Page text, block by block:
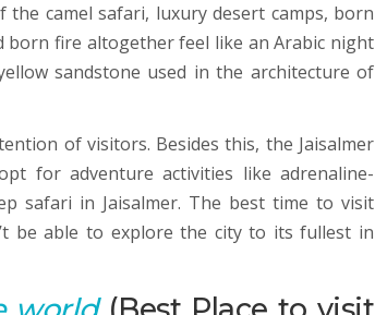
the camel safari, luxury desert camps, born
born fire altogether feel like an Arabic night
sandstone used in the architecture of
of visitors. Besides this, the Jaisalmer
for adventure activities like adrenaline-
safari in Jaisalmer. The best time to visit
be able to explore the city to its fullest in